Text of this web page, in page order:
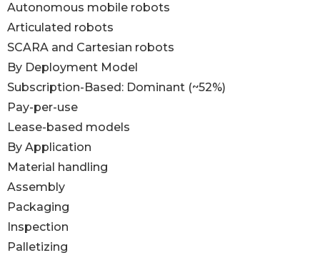
Autonomous mobile robots
Articulated robots
SCARA and Cartesian robots
By Deployment Model
Subscription-Based: Dominant (~52%)
Pay-per-use
Lease-based models
By Application
Material handling
Assembly
Packaging
Inspection
Palletizing